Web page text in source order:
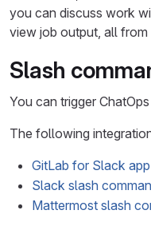
you can discuss work
view job output, all
Slash
You can trigger
The following
GitLab for Slack app
Slack slash
Mattermost slash